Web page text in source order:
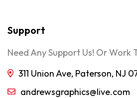
Support
Need Any Support Us! Or Work
311 Union Ave, Paterson, NJ
andrewsgraphics@live.com